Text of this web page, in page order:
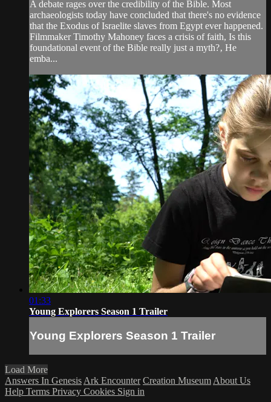
A debate rages over the credibility of the Bible. Most
archaeologists today have concluded that there's no evidence
that the Exodus of Israelite slaves from Egypt ever happened.
Filmmaker Timothy Mahoney faces a crisis of faith, Is this
foundational event of the Bible really just a myth?‚ He
emba...
01:33
Young Explorers Season 1 Trailer
Young Explorers Season 1 Trailer
Load More
Answers In Genesis Ark Encounter Creation Museum About Us
Help Terms Privacy Cookies Sign in